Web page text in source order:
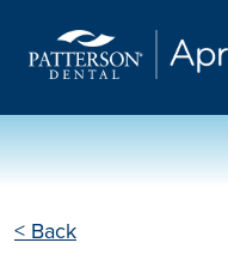
< Back